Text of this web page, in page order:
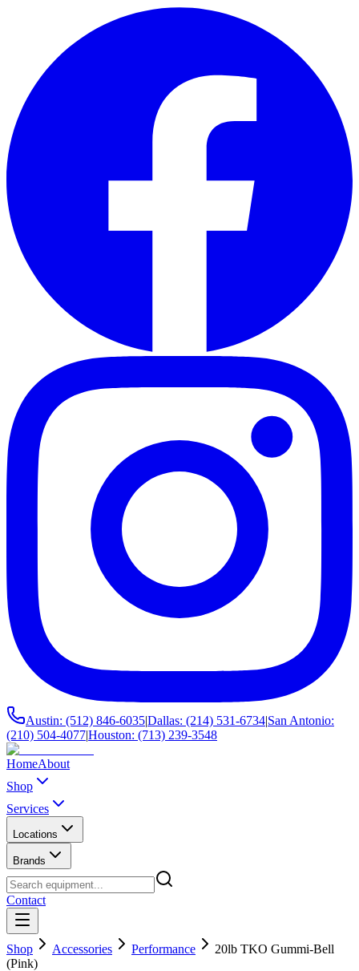
Austin: (512) 846-6035|Dallas: (214) 531-6734|San Antonio:
(210) 504-4077|Houston: (713) 239-3548
HomeAbout
Shop
Services
Locations
Brands
Contact
Shop Accessories Performance
20lb TKO Gummi-Bell
(Pink)